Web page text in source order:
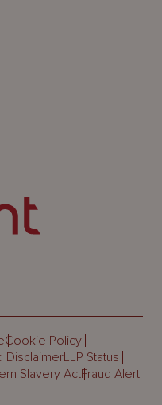
Cookie Policy
DisclaimerLLP Status
Slavery ActFraud Alert